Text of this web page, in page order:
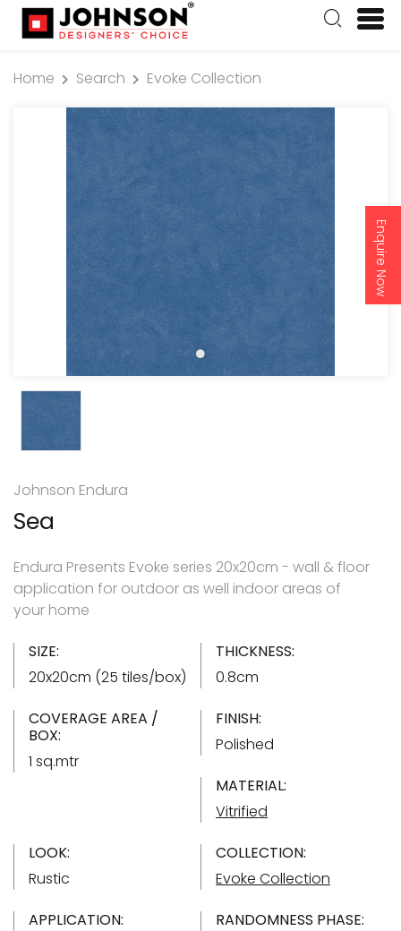
Enquire Now
Home Search Evoke Collection
Johnson Endura
Sea
Endura Presents Evoke series 20x20cm - wall & floor
application for outdoor as well indoor areas of
your home
SIZE:
20x20cm (25 tiles/box)
THICKNESS:
0.8cm
COVERAGE AREA /
BOX:
1 sq.mtr
FINISH:
Polished
MATERIAL:
Vitrified
LOOK:
Rustic
COLLECTION:
Evoke Collection
APPLICATION:
RANDOMNESS PHASE: